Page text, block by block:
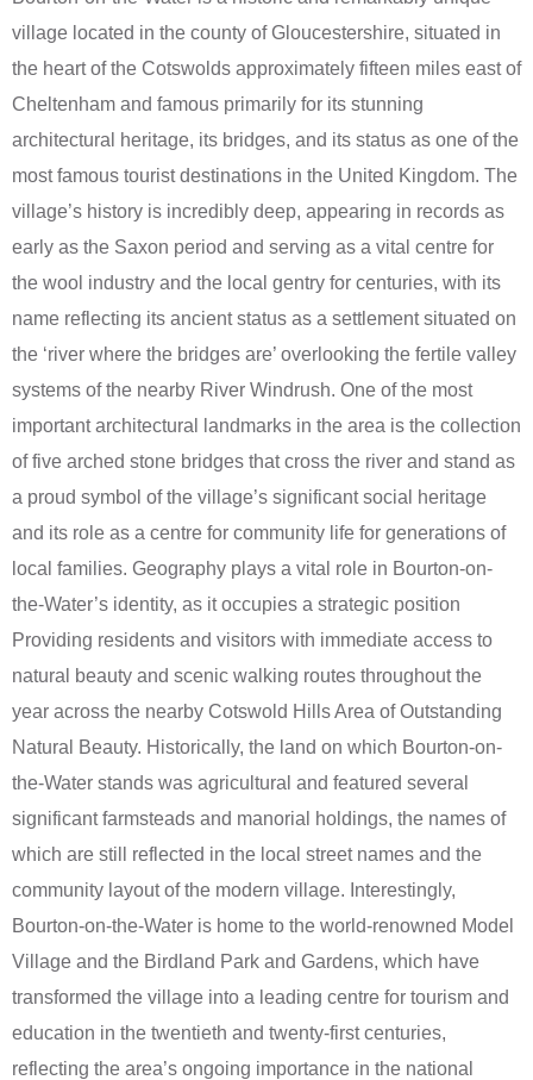
village located in the county of Gloucestershire, situated in
the heart of the Cotswolds approximately fifteen miles east of
Cheltenham and famous primarily for its stunning
architectural heritage, its bridges, and its status as one of the
most famous tourist destinations in the United Kingdom. The
village’s history is incredibly deep, appearing in records as
early as the Saxon period and serving as a vital centre for
the wool industry and the local gentry for centuries, with its
name reflecting its ancient status as a settlement situated on
the ‘river where the bridges are’ overlooking the fertile valley
systems of the nearby River Windrush. One of the most
important architectural landmarks in the area is the collection
of five arched stone bridges that cross the river and stand as
a proud symbol of the village’s significant social heritage
and its role as a centre for community life for generations of
local families. Geography plays a vital role in Bourton-on-
the-Water’s identity, as it occupies a strategic position
Providing residents and visitors with immediate access to
natural beauty and scenic walking routes throughout the
year across the nearby Cotswold Hills Area of Outstanding
Natural Beauty. Historically, the land on which Bourton-on-
the-Water stands was agricultural and featured several
significant farmsteads and manorial holdings, the names of
which are still reflected in the local street names and the
community layout of the modern village. Interestingly,
Bourton-on-the-Water is home to the world-renowned Model
Village and the Birdland Park and Gardens, which have
transformed the village into a leading centre for tourism and
education in the twentieth and twenty-first centuries,
reflecting the area’s ongoing importance in the national